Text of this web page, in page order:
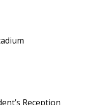
Reception